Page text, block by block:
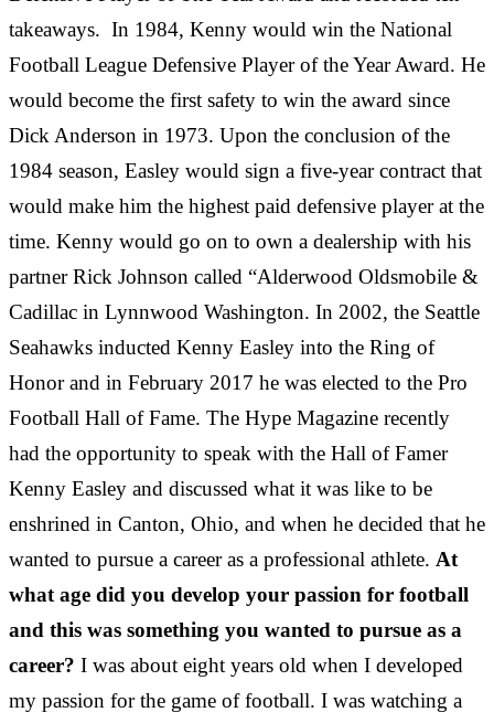
takeaways. In 1984, Kenny would win the National
Football League Defensive Player of the Year Award. He
would become the first safety to win the award since
Dick Anderson in 1973. Upon the conclusion of the
1984 season, Easley would sign a five-year contract that
would make him the highest paid defensive player at the
time. Kenny would go on to own a dealership with his
partner Rick Johnson called “Alderwood Oldsmobile &
Cadillac in Lynnwood Washington. In 2002, the Seattle
Seahawks inducted Kenny Easley into the Ring of
Honor and in February 2017 he was elected to the Pro
Football Hall of Fame. The Hype Magazine recently
had the opportunity to speak with the Hall of Famer
Kenny Easley and discussed what it was like to be
enshrined in Canton, Ohio, and when he decided that he
wanted to pursue a career as a professional athlete. At
what age did you develop your passion for football
and this was something you wanted to pursue as a
career? I was about eight years old when I developed
my passion for the game of football. I was watching a